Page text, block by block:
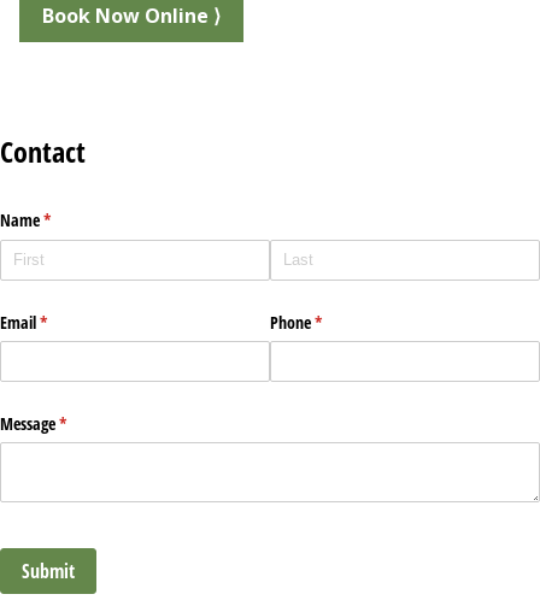
Book Now Online ⟩